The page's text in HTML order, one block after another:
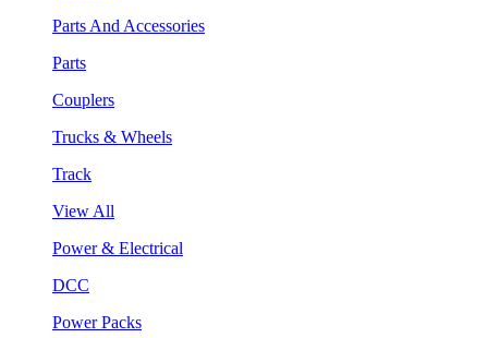
Parts And Accessories
Parts
Couplers
Trucks & Wheels
Track
View All
Power & Electrical
DCC
Power Packs